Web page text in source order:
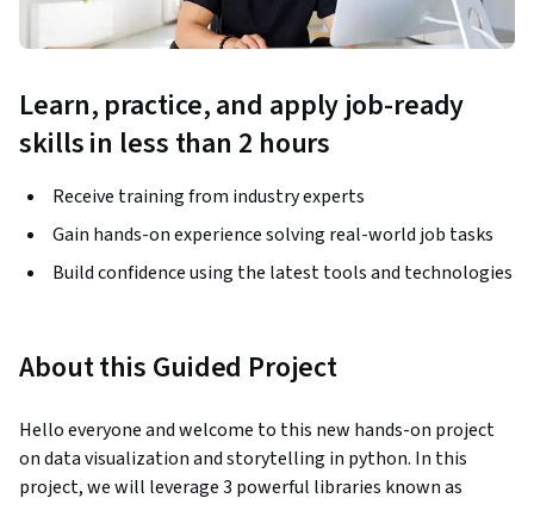
Learn, practice, and apply job-ready
skills in less than 2 hours
Receive training from industry experts
Gain hands-on experience solving real-world job tasks
Build confidence using the latest tools and technologies
About this Guided Project
Hello everyone and welcome to this new hands-on project
on data visualization and storytelling in python. In this
project, we will leverage 3 powerful libraries known as